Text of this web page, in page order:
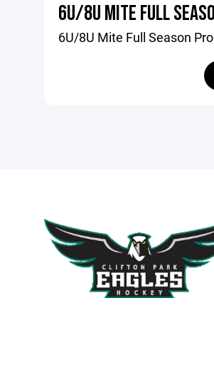
6U/8U MITE FULL
6U/8U Mite Full Season